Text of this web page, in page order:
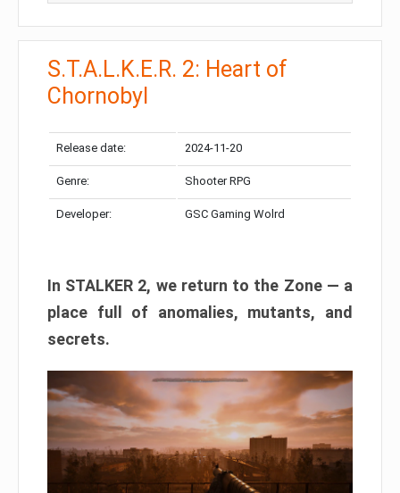
S.T.A.L.K.E.R. 2: Heart of
Chornobyl
Release date: 2024-11-20
Genre: Shooter RPG
Developer: GSC Gaming Wolrd
In STALKER 2, we return to the Zone — a
place full of anomalies, mutants, and
secrets.